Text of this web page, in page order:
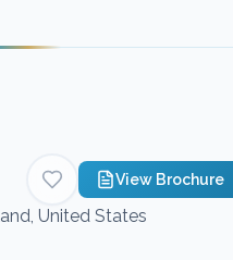
View Brochure
United States